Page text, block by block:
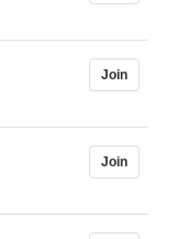
Join
Join